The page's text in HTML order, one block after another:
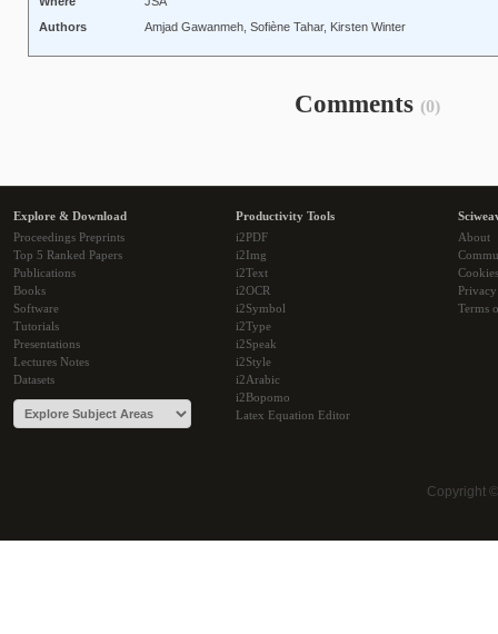
Authors
Amjad Gawanmeh, Sofiène Tahar, Kirsten Winter
Comments (0)
Explore & Download
Proceedings Preprints
Top 5 Ranked Papers
Publications
Books
Software
Tutorials
Presentations
Lectures Notes
Datasets
Productivity Tools
i2PDF
i2Img
i2Text
i2OCR
i2Symbol
i2Type
i2Speak
i2Style
i2Arabic
i2Bopomo
Latex Equation Editor
About
Cookies
Terms
Copyright